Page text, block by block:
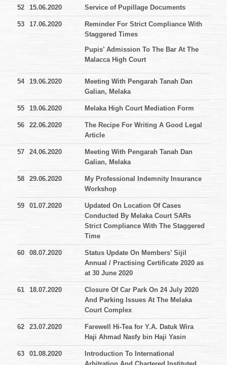
52 15.06.2020 Service of Pupillage Documents
53 17.06.2020
Reminder For Strict Compliance With
Staggered Times
Pupis’ Admission To The Bar At The
Malacca High Court
54 19.06.2020
Meeting With Pengarah Tanah Dan
Galian, Melaka
55 19.06.2020 Melaka High Court Mediation Form
56 22.06.2020
The Recipe For Writing A Good Legal
Article
57 24.06.2020
Meeting With Pengarah Tanah Dan
Galian, Melaka
58 29.06.2020
My Professional Indemnity Insurance
Workshop
59 01.07.2020
Updated On Location Of Cases
Conducted By Melaka Court SARs
Strict Compliance With The Staggered
Time
60 08.07.2020
Status Update On Members’ Sijil
Annual / Practising Certificate 2020 as
at 30 June 2020
61 18.07.2020
Closure Of Car Park On 24 July 2020
And Parking Issues At The Melaka
Court Complex
62 23.07.2020
Farewell Hi-Tea for Y.A. Datuk Wira
Haji Ahmad Nasfy bin Haji Yasin
63 01.08.2020
Introduction To International